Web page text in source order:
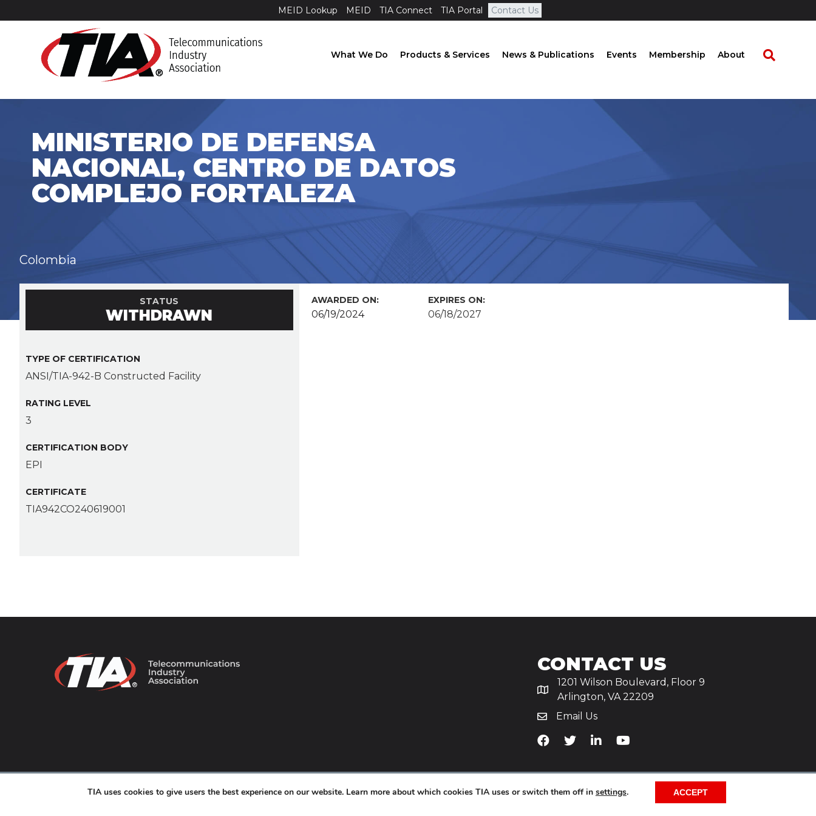
MEID Lookup MEID TIA Connect TIA Portal Contact Us
What We Do Products & Services News & Publications Events Membership About
MINISTERIO DE DEFENSA
NACIONAL, CENTRO DE DATOS
COMPLEJO FORTALEZA
Colombia
STATUS
WITHDRAWN
TYPE OF CERTIFICATION
ANSI/TIA-942-B Constructed Facility
RATING LEVEL
3
CERTIFICATION BODY
EPI
CERTIFICATE
TIA942CO240619001
AWARDED ON:
06/19/2024
EXPIRES ON:
06/18/2027
CONTACT US
1201 Wilson Boulevard, Floor 9
Arlington, VA 22209
Email Us
TiA's Facebook
TiA's Twitter
TiA's LinkedIn
TiA's YouTube
TIA uses cookies to give users the best experience on our website. Learn more about which cookies TIA uses or switch them off in settings. ACCEPT